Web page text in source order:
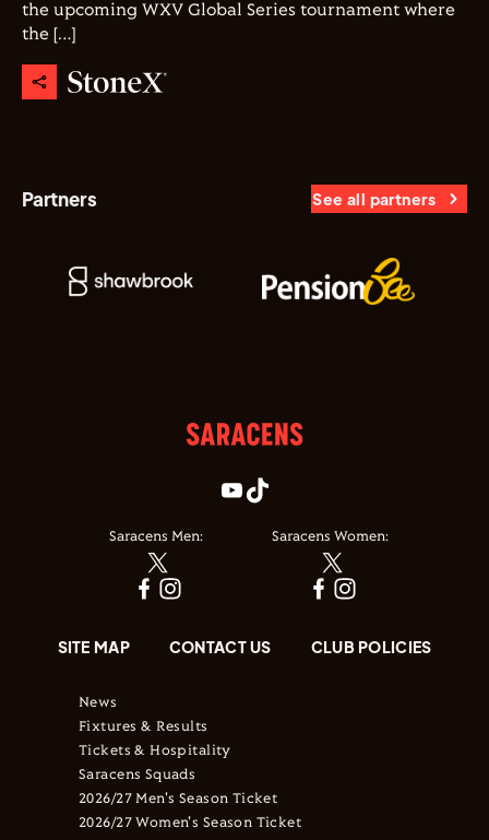
the upcoming WXV Global Series tournament where
the […]
Partners See all partners
Saracens Men: Saracens Women:
SITE MAP CONTACT US CLUB POLICIES
News
Fixtures & Results
Tickets & Hospitality
Saracens Squads
2026/27 Men's Season Ticket
2026/27 Women's Season Ticket